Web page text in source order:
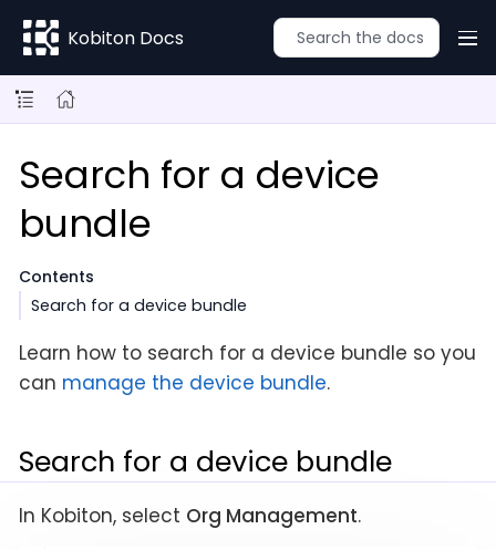
Kobiton Docs
Search for a device
bundle
Contents
Search for a device bundle
Learn how to search for a device bundle so you
can manage the device bundle.
Search for a device bundle
In Kobiton, select Org Management.